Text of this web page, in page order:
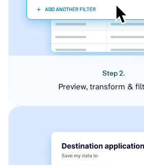
Step 2.
Preview, transform &